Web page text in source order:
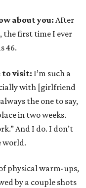
about you: After
first time I ever
46.
to visit: I’m such a
with [girlfriend
the one to say,
in two weeks.
And I do. I don’t
world.
physical warm-ups,
by a couple shots